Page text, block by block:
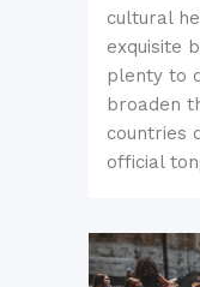
cultural
exquisite
plenty to
broaden
countries
official